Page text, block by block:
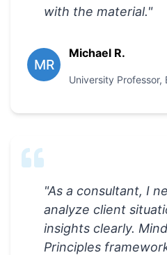
with the material."
MR
Michael R.
University Professor,
"As a consultant, I
analyze client
insights clearly.
Principles